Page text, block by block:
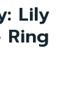
Lily